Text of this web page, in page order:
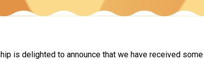
is delighted to announce that we have received